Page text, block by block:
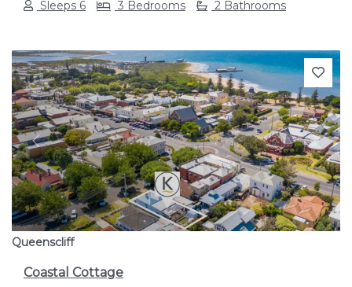
Sleeps 6 3 Bedrooms 2 Bathrooms
Previous Next
Queenscliff
Coastal Cottage